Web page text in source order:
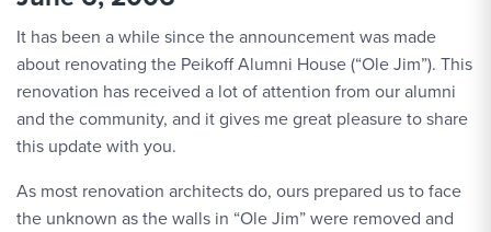
It has been a while since the announcement was made
about renovating the Peikoff Alumni House (“Ole Jim”). This
renovation has received a lot of attention from our alumni
and the community, and it gives me great pleasure to share
this update with you.
As most renovation architects do, ours prepared us to face
the unknown as the walls in “Ole Jim” were removed and